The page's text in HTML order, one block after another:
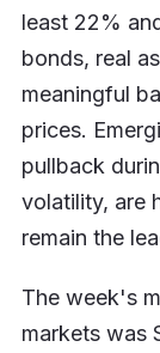
least 22%
bonds, real
meaningful
prices.
pullback
volatility, are
remain the
The week's
markets was